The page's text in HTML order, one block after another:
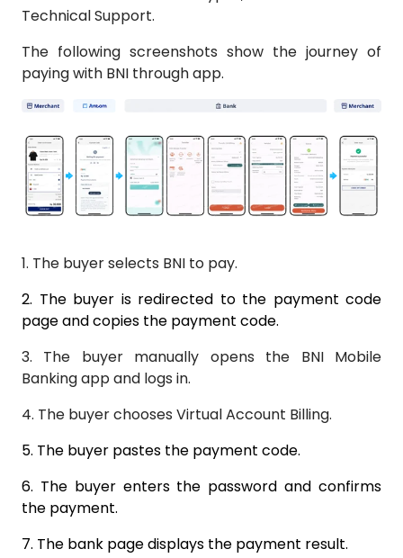
Technical Support.
The following screenshots show the journey of
paying with BNI through app.
1. The buyer selects BNI to pay.
2. The buyer is redirected to the payment code
page and copies the payment code.
3. The buyer manually opens the BNI Mobile
Banking app and logs in.
4. The buyer chooses Virtual Account Billing.
5. The buyer pastes the payment code.
6. The buyer enters the password and confirms
the payment.
7. The bank page displays the payment result.